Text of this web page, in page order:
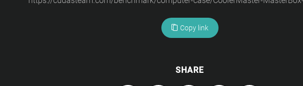
Copy link
SHARE